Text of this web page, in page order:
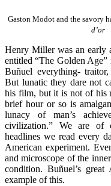
Gaston Modot and the savory
d’or
Henry Miller was an early
entitled “The Golden
Buñuel everything-
But lunatic they dare not
his film, but it is not of his
brief hour or so is
lunacy of man’s
civilization.” We are of
headlines we read every
American experiment.
and microscope of the
condition. Buñuel’s
example of this.